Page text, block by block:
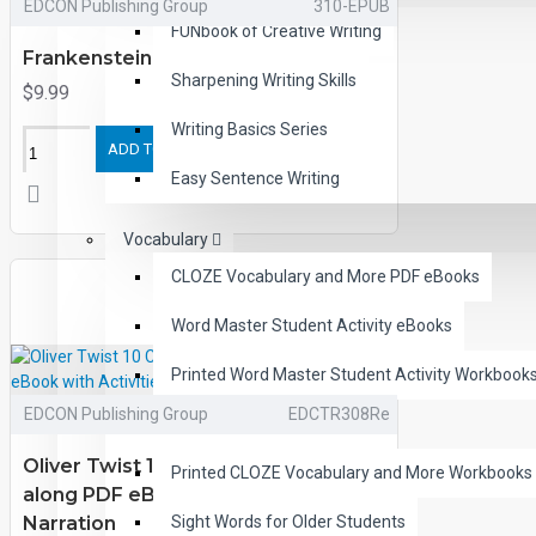
FUNbook of Creative Writing
Sharpening Writing Skills
Writing Basics Series
Easy Sentence Writing
Vocabulary
CLOZE Vocabulary and More PDF eBooks
Word Master Student Activity eBooks
Printed Word Master Student Activity
Essential Vocabulary
Printed CLOZE Vocabulary and More Workbooks
Sight Words for Older Students
EDCON Publishing Group 310-EPUB
Frankenstein eBooks
$9.99
ADD TO CART
EDCON Publishing Group EDCTR308Re
Oliver Twist 10 Chapter Classic Read-
along PDF eBook with Activities and
Narration